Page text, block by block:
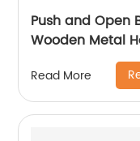
Push and Open
Wooden Metal
Manufacturer
End
Rattan Weaved
Read More